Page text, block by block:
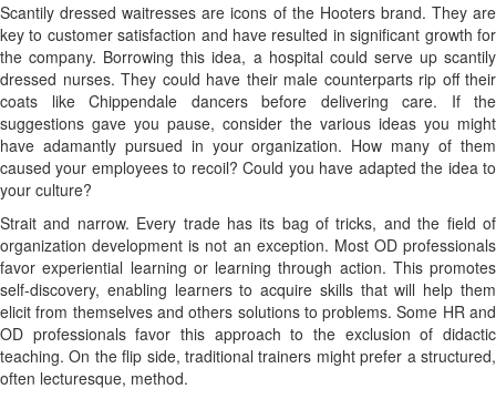
Scantily dressed waitresses are icons of the Hooters brand. They are
key to customer satisfaction and have resulted in significant growth for
the company. Borrowing this idea, a hospital could serve up scantily
dressed nurses. They could have their male counterparts rip off their
coats like Chippendale dancers before delivering care. If the
suggestions gave you pause, consider the various ideas you might
have adamantly pursued in your organization. How many of them
caused your employees to recoil? Could you have adapted the idea to
your culture?
Strait and narrow. Every trade has its bag of tricks, and the field of
organization development is not an exception. Most OD professionals
favor experiential learning or learning through action. This promotes
self-discovery, enabling learners to acquire skills that will help them
elicit from themselves and others solutions to problems. Some HR and
OD professionals favor this approach to the exclusion of didactic
teaching. On the flip side, traditional trainers might prefer a structured,
often lecturesque, method.